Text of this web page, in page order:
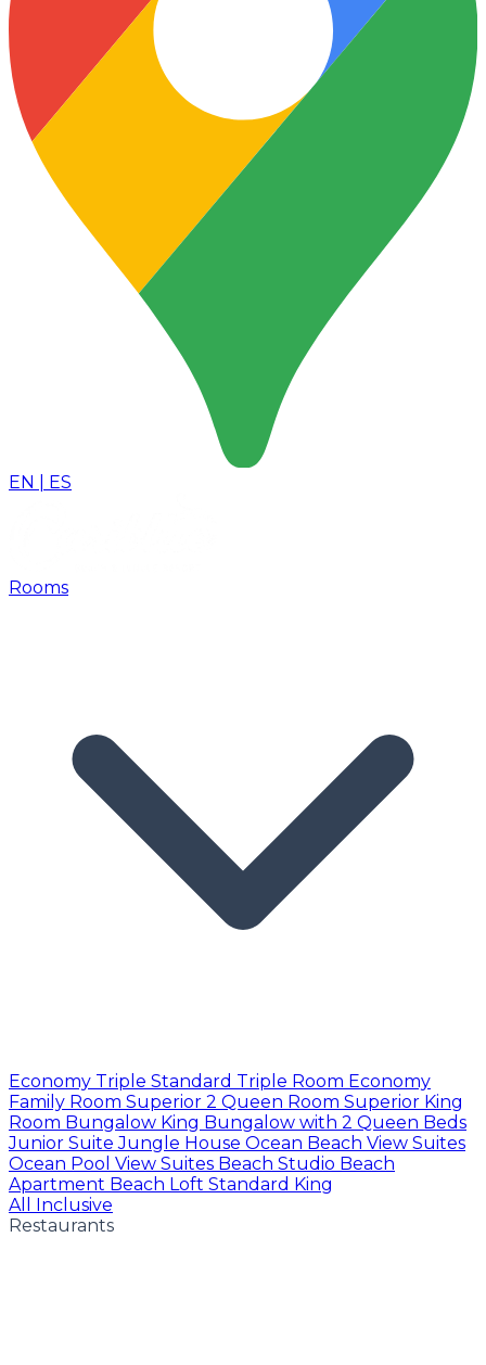
EN ES
Rooms
Economy Triple Standard Triple Room Economy
Family Room Superior 2 Queen Room Superior King
Room Bungalow King Bungalow with 2 Queen Beds
Junior SuiteJungle House Ocean Beach View Suites
Ocean Pool View Suites Beach Studio Beach
Apartment Beach Loft Standard King
All Inclusive
Restaurants